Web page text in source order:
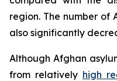
region. The number of
also significantly
Although Afghan
from relatively high